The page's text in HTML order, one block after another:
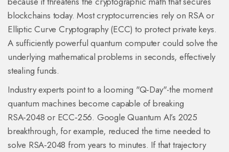
blockchains today. Most cryptocurrencies rely on RSA or
Elliptic Curve Cryptography (ECC) to protect private keys.
A sufficiently powerful quantum computer could solve the
underlying mathematical problems in seconds, effectively
stealing funds.
Industry experts point to a looming "Q‑Day"-the moment
quantum machines become capable of breaking
RSA‑2048 or ECC‑256. Google Quantum AI’s 2025
breakthrough, for example, reduced the time needed to
solve RSA‑2048 from years to minutes. If that trajectory